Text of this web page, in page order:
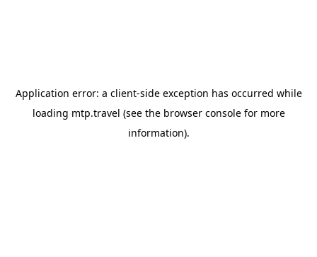
Application error: a client-side exception has occurred while
loading mtp.travel (see the browser consolefor more
information).